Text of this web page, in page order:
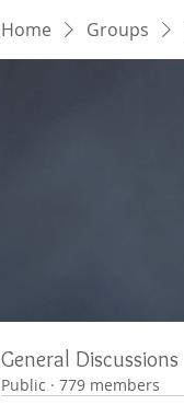
Home Groups
General Discussions
Public · 779 members